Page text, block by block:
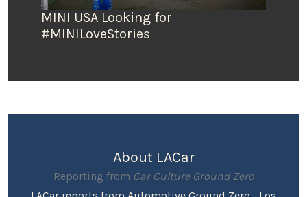
MINI USA Looking for
#MINILoveStories
About LACar
Reporting from Car Culture Ground Zero